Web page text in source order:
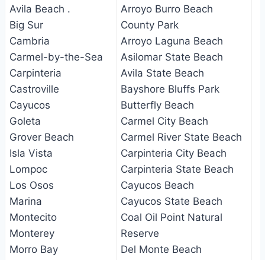
Avila Beach .
Big Sur
Cambria
Carmel-by-the-Sea
Carpinteria
Castroville
Cayucos
Goleta
Grover Beach
Isla Vista
Lompoc
Los Osos
Marina
Montecito
Monterey
Morro Bay
Arroyo Burro Beach
County Park
Arroyo Laguna Beach
Asilomar State Beach
Avila State Beach
Bayshore Bluffs Park
Butterfly Beach
Carmel City Beach
Carmel River State Beach
Carpinteria City Beach
Carpinteria State Beach
Cayucos Beach
Cayucos State Beach
Coal Oil Point Natural
Reserve
Del Monte Beach